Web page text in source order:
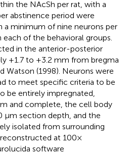
the NAcSh per rat, with a
abstinence period were
a minimum of nine neurons per
of the behavioral groups.
in the anterior-posterior
+1.7 to +3.2 mm from bregma
Watson (1998). Neurons were
to meet specific criteria to be
be entirely impregnated,
and complete, the cell body
μm section depth, and the
isolated from surrounding
at 100×
software